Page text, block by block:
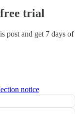
trial
post and get 7 days of
notice